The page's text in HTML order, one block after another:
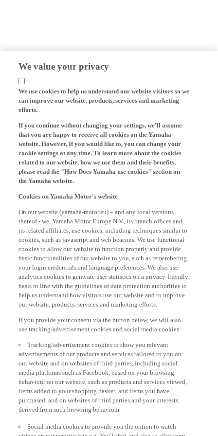
We value your privacy
We use cookies to help us understand our website visitors so we
can improve our website, products, services and marketing
efforts.
If you continue without changing your settings, we'll assume
that you are happy to receive all cookies on the Yamaha
website. However, If you would like to, you can change your
cookie settings at any time. To learn more about the cookies
related to our website, how we use them and their benefits,
please read the "How Does Yamaha use cookies" section on
the Yamaha website.
Cookies on Yamaha Motor's website
On our website (yamaha-motor.eu) – and any local versions
thereof - we, Yamaha Motor Europe N.V., its branch offices and
its related affiliates, use cookies, including techniques similar to
cookies, such as javascript and web beacons. We use functional
cookies to allow our website to function properly and provide
basic functionalities of our website to you, such as remembering
your login credentials and language preferences. We also use
analytics cookies to generate user statistics on a privacy-friendly
basis in line with the guidelines of data protection authorities to
help us understand how visitors use our website and to improve
our website, products, services and marketing efforts.
If you provide your consent via the button below, we will also
use tracking/advertisement cookies and social media cookies:
Tracking/advertisement cookies to show you relevant
advertisements of our products and services tailored to you on
our website and on websites of third parties, including social
media platforms such as Facebook, based on your browsing
behaviour on our website, such as products and services viewed,
items added to your shopping basket, and items you have
purchased, and on websites of third parties and your interests
derived from such browsing behaviour.
Social media cookies to provide you the option to watch
videos on our website (via e.g. YouTube), and also to allow you